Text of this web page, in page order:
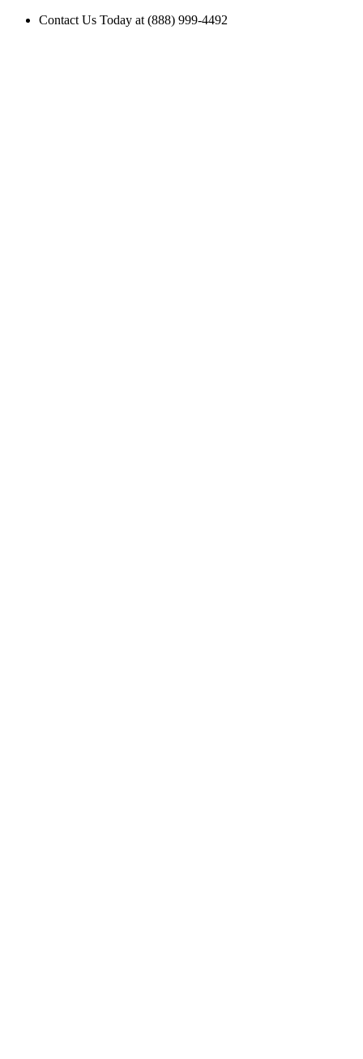
Contact Us Today at (888) 999-4492